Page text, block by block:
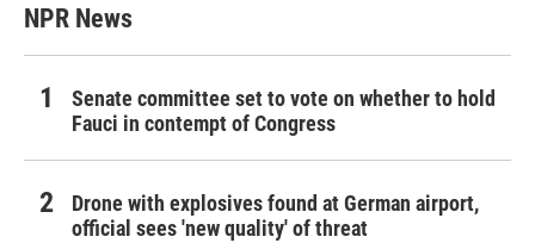
NPR News
Senate committee set to vote on whether to hold
Fauci in contempt of Congress
Drone with explosives found at German airport,
official sees 'new quality' of threat